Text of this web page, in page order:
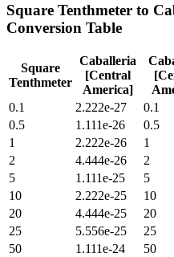
Square Tenthmeter to
Conversion Table
Square
Tenthmeter
Caballeria
[Central
America]
0.1 2.222e-27 0.1
0.5
1.111e-26 0.5
1
2.222e-26 1
2
4.444e-26 2
5
1.111e-25 5
10
2.222e-25 10
20
4.444e-25 20
25
5.556e-25 25
50
1.111e-24 50